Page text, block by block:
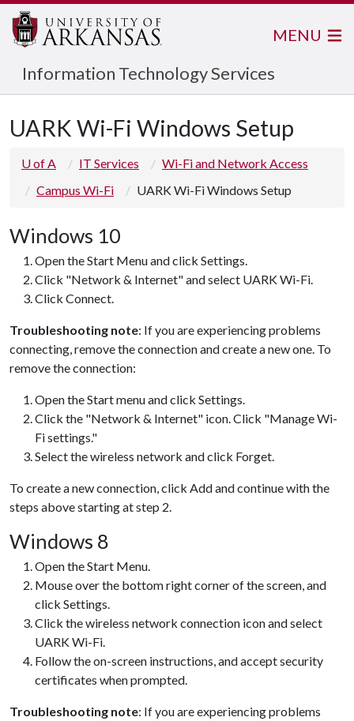
Information Technology Services
MENU
UARK Wi-Fi Windows Setup
U of A IT Services
Wi-Fi and Network Access
Campus Wi-Fi
UARK Wi-Fi Windows Setup
Windows 10
Open the Start Menu and click Settings.
Click "Network & Internet" and select UARK Wi-Fi.
Click Connect.
Troubleshooting note: If you are experiencing problems
connecting, remove the connection and create a new one. To
remove the connection:
Open the Start menu and click Settings.
Click the "Network & Internet" icon. Click "Manage Wi-
Fi settings."
Select the wireless network and click Forget.
To create a new connection, click Add and continue with the
steps above starting at step 2.
Windows 8
Open the Start Menu.
Mouse over the bottom right corner of the screen, and
click Settings.
Click the wireless network connection icon and select
UARK Wi-Fi.
Follow the on-screen instructions, and accept security
certificates when prompted.
Troubleshooting note: If you are experiencing problems